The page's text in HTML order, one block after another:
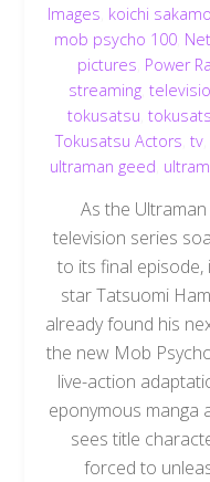
Images koichi
mob psycho 100,
pictures Power
streaming ,
tokusatsu ,
Tokusatsu Actors ,tv
ultraman geed
As the
television series
to its final episode,
star Tatsuomi
already found his
the new Mob
live-action
eponymous manga
sees title
forced to